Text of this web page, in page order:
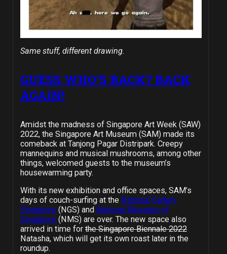
Same stuff, different drawing.
GUESS WHO’S BACK? BACK
AGAIN!
Amidst the madness of Singapore Art Week (SAW)
2022, the Singapore Art Museum (SAM) made its
comeback at Tanjong Pagar Distripark. Creepy
mannequins and musical mushrooms, among other
things, welcomed guests to the museum’s
housewarming party.
With its new exhibition and office spaces, SAM’s
days of couch-surfing at the National Gallery
Singapore(NGS) and National Museum of
Singapore(NMS) are over. The new space also
arrived in time for the Singapore Biennale 2022
Natasha, which will get its own roast later in the
roundup.